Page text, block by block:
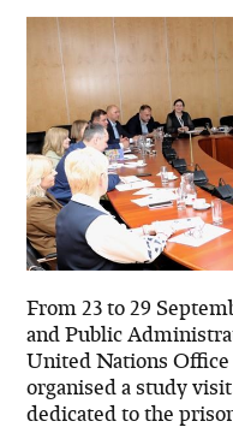
From 23 to 29
and Public
United Nations
organised a study
dedicated to the